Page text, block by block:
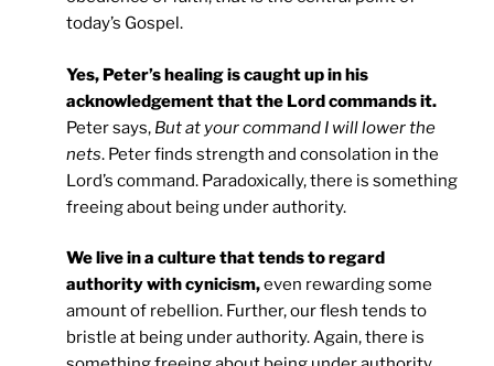
today’s Gospel.
Yes, Peter’s healing is caught up in his
acknowledgement that the Lord commands it.
Peter says, But at your command I will lower the
nets. Peter finds strength and consolation in the
Lord’s command. Paradoxically, there is something
freeing about being under authority.
We live in a culture that tends to regard
authority with cynicism,even rewarding some
amount of rebellion. Further, our flesh tends to
bristle at being under authority. Again, there is